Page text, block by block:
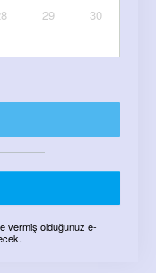
29
30
vermiş olduğunuz e-